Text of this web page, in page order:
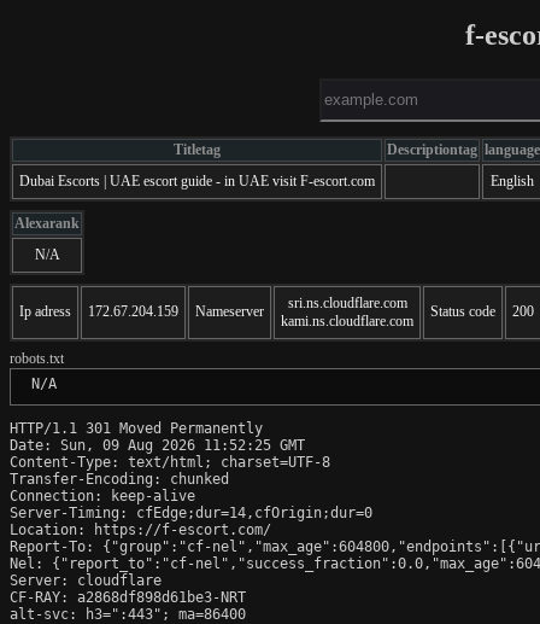
f-
Titletag Descriptiontag language
Dubai Escorts | UAE escort guide - in UAE visit F-escort.com
English
Alexarank
N/A
Ip adress 172.67.204.159 Nameserver
sri.ns.cloudflare.com
kami.ns.cloudflare.com
Status code 200
robots.txt
N/A
HTTP/1.1 301 Moved Permanently
Date: Sun, 09 Aug 2026 11:52:25 GMT
Content-Type: text/html; charset=UTF-8
Transfer-Encoding: chunked
Connection: keep-alive
Server-Timing: cfEdge;dur=14,cfOrigin;dur=0
Location: https://f-escort.com/
Report-To: {"group":"cf-
Nel: {"report_to":"cf-
Server: cloudflare
CF-RAY: a2868df898d61be3-NRT
alt-svc: h3=":443"; ma=86400